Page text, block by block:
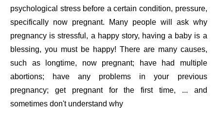
psychological stress before a certain condition, pressure,
specifically now pregnant. Many people will ask why
pregnancy is stressful, a happy story, having a baby is a
blessing, you must be happy! There are many causes,
such as longtime, now pregnant; have had multiple
abortions; have any problems in your previous
pregnancy; get pregnant for the first time, ... and
sometimes don't understand why